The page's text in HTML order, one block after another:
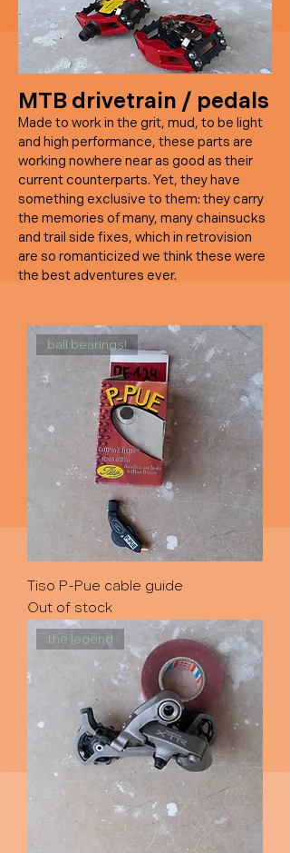
MTB drivetrain / pedals
Made to work in the grit, mud, to be light
and high performance, these parts are
working nowhere near as good as their
current counterparts. Yet, they have
something exclusive to them: they carry
the memories of many, many chainsucks
and trail side fixes, which in retrovision
are so romanticized we think these were
the best adventures ever.
ball bearings!
Tiso P-Pue cable guide
Out of stock
the legend